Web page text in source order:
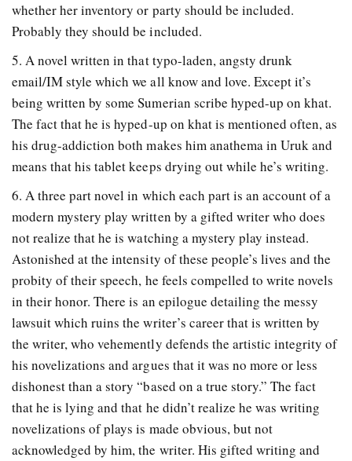
whether her inventory or party should be included.
Probably they should be included.
5. A novel written in that typo-laden, angsty drunk
email/IM style which we all know and love. Except it’s
being written by some Sumerian scribe hyped-up on khat.
The fact that he is hyped-up on khat is mentioned often, as
his drug-addiction both makes him anathema in Uruk and
means that his tablet keeps drying out while he’s writing.
6. A three part novel in which each part is an account of a
modern mystery play written by a gifted writer who does
not realize that he is watching a mystery play instead.
Astonished at the intensity of these people’s lives and the
probity of their speech, he feels compelled to write novels
in their honor. There is an epilogue detailing the messy
lawsuit which ruins the writer’s career that is written by
the writer, who vehemently defends the artistic integrity of
his novelizations and argues that it was no more or less
dishonest than a story “based on a true story.” The fact
that he is lying and that he didn’t realize he was writing
novelizations of plays is made obvious, but not
acknowledged by him, the writer. His gifted writing and